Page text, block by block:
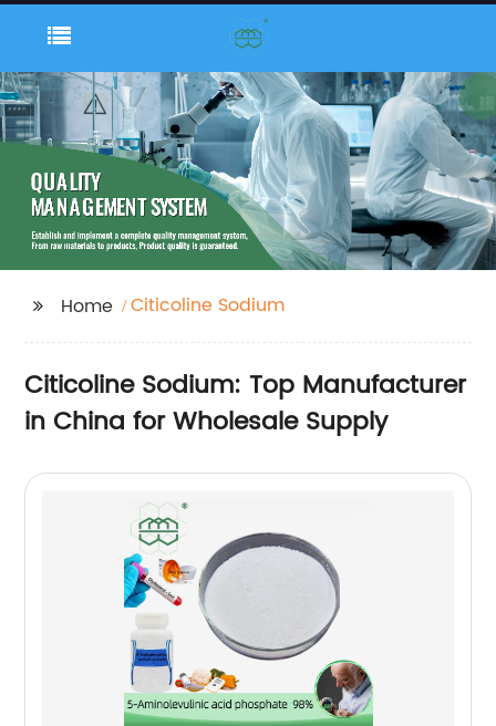
Home Citicoline Sodium
Citicoline Sodium: Top Manufacturer
in China for Wholesale Supply